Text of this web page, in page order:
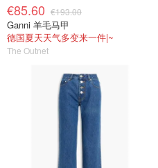
€85.60 €193.00
Ganni 羊毛马甲
德国夏天天气多变来一件|~
The Outnet